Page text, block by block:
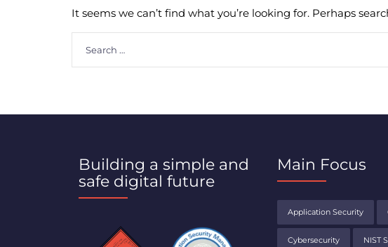
It seems we can’t find what you’re looking for. Perhaps
for:
Building a simple and
safe digital future
Main Focus
Application Security
Cybersecurity NIST